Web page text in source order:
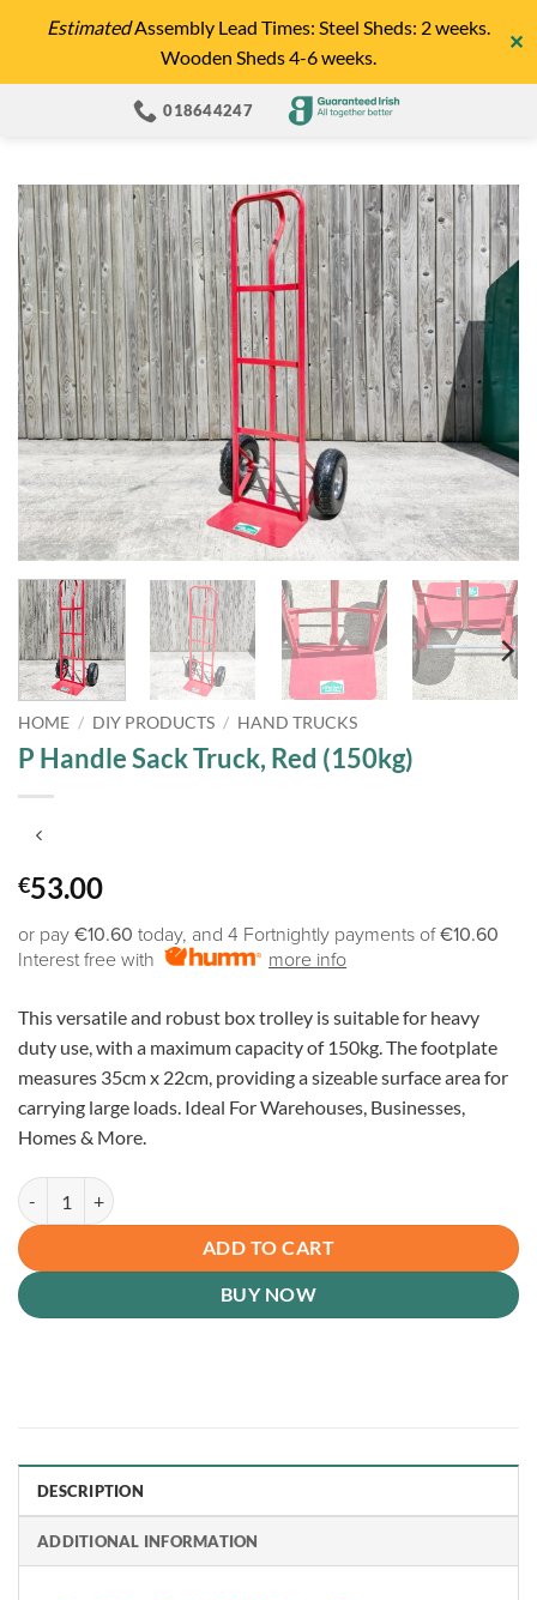
EstimatedAssembly Lead Times: Steel Sheds: 2 weeks.
Wooden Sheds 4-6 weeks.
✕
018644247
HOME / DIY PRODUCTS / HAND TRUCKS
P Handle Sack Truck, Red (150kg)
€53.00
or pay €10.60 today, and 4 Fortnightly payments of€10.60
Interest free with
more info
This versatile and robust box trolley is suitable for heavy
duty use, with a maximum capacity of 150kg. The footplate
measures 35cm x 22cm, providing a sizeable surface area for
carrying large loads. Ideal For Warehouses, Businesses,
Homes & More.
P Handle Sack Truck, Red (150kg) quantity
ADD TO CART
BUY NOW
DESCRIPTION
ADDITIONAL INFORMATION